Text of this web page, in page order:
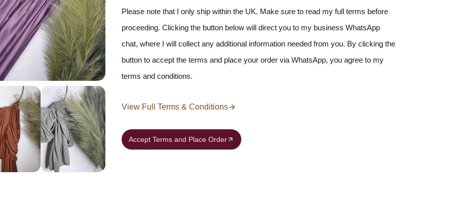
Please note that I only ship within the UK. Make sure to read my full terms before
proceeding. Clicking the button below will direct you to my business WhatsApp
chat, where I will collect any additional information needed from you. By clicking the
button to accept the terms and place your order via WhatsApp, you agree to my
terms and conditions.
View Full Terms & Conditions
Accept Terms and Place Order